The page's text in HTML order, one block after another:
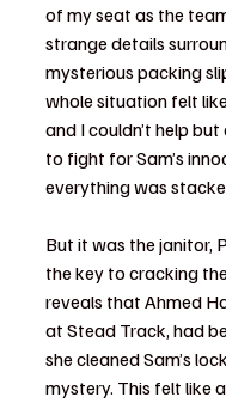
of my seat as the
strange details
mysterious packing
whole situation felt
and I couldn’t help
to fight for Sam’s
everything was
But it was the janitor,
the key to cracking
reveals that Ahmed
at Stead Track, had
she cleaned Sam’s
mystery. This felt like